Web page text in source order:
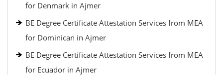
for Denmark in Ajmer
BE Degree Certificate Attestation Services from MEA
for Dominican in Ajmer
BE Degree Certificate Attestation Services from MEA
for Ecuador in Ajmer